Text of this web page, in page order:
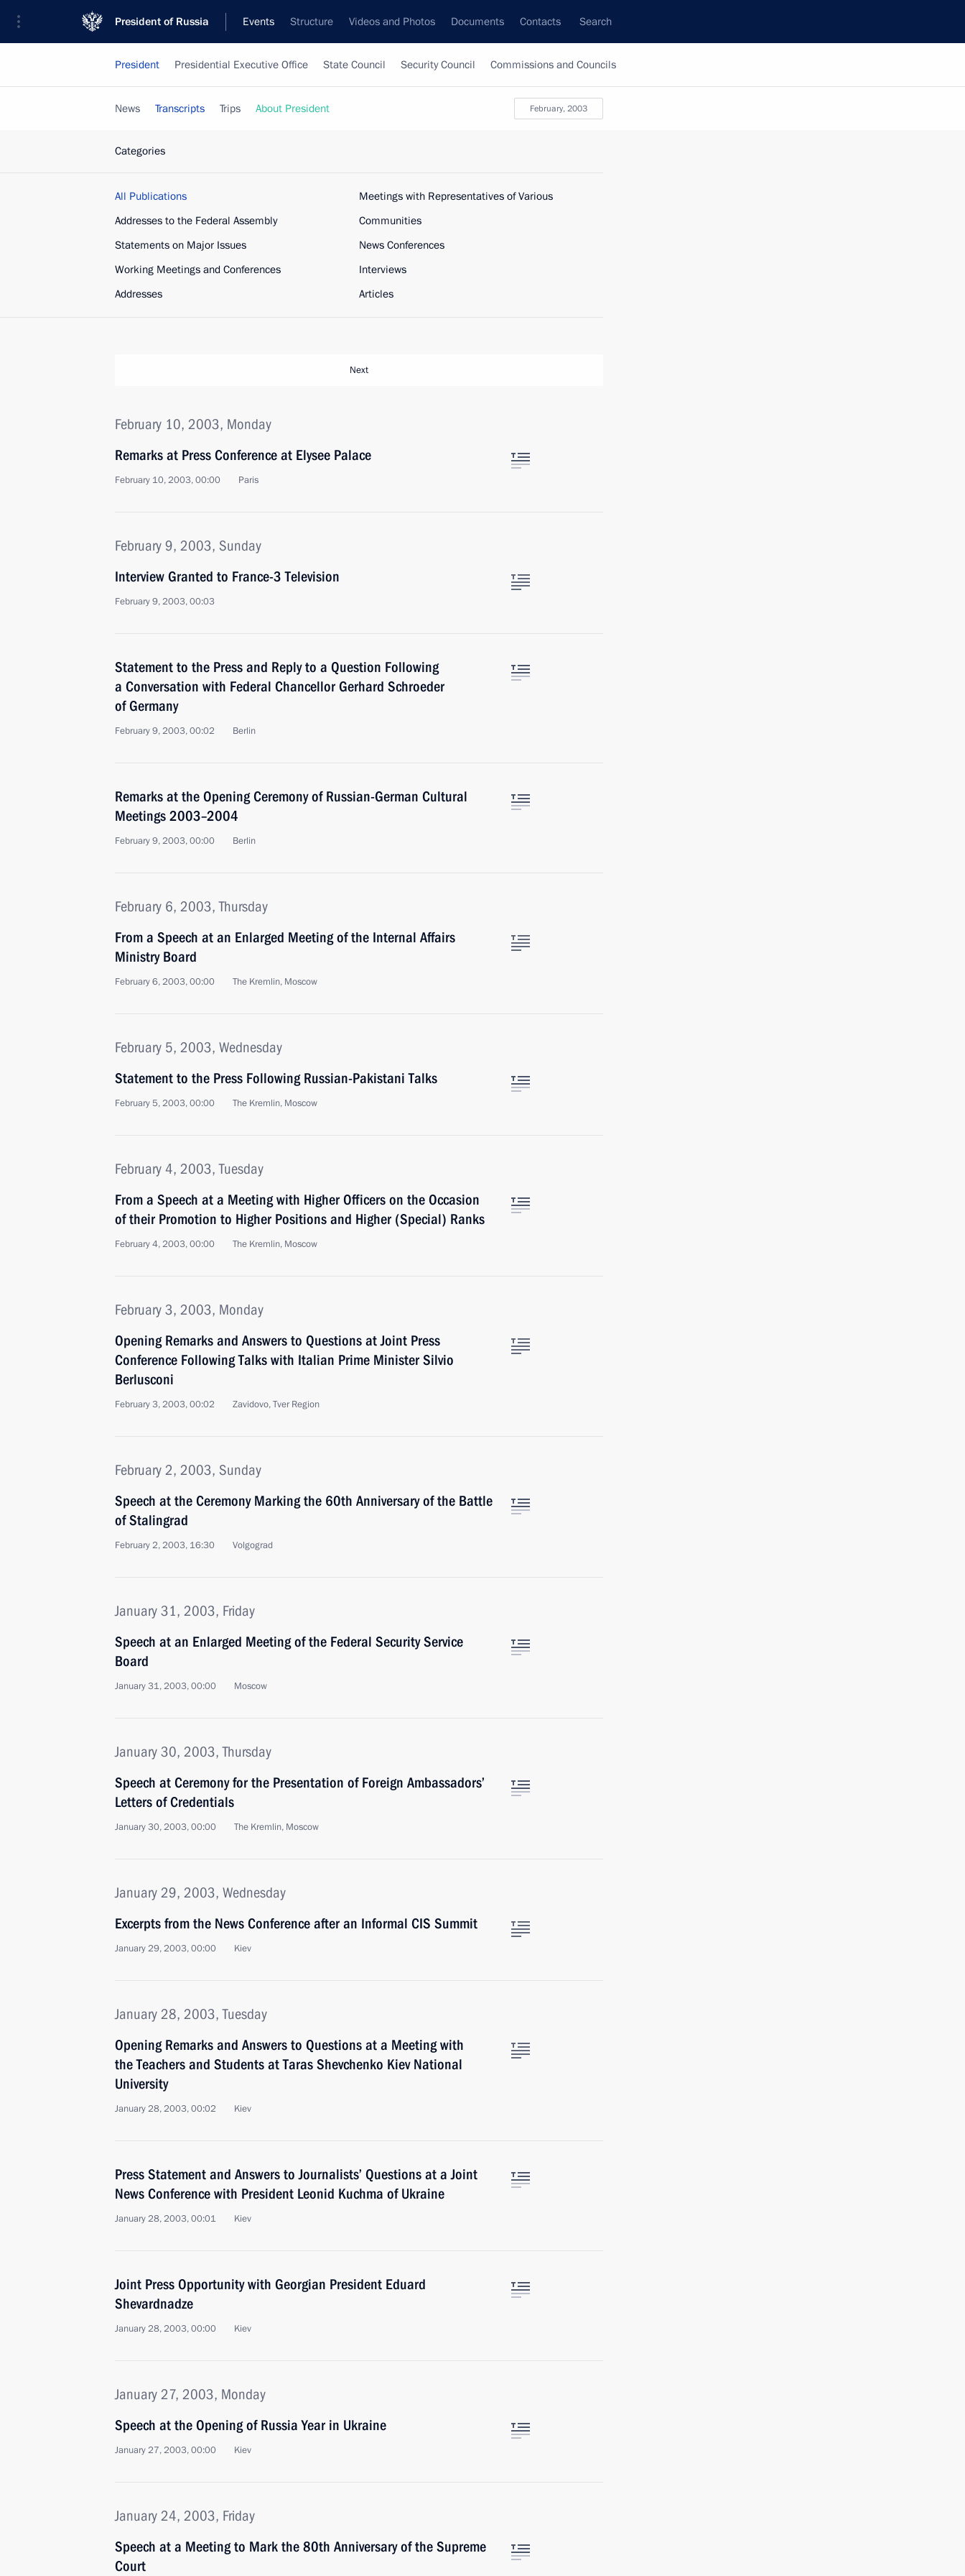
President of Russia Events Structure Videos and Photos Documents Contacts Search
President Presidential Executive Office State Council Security Council Commissions and Councils
February, 2003
News Transcripts Trips About President
Categories
All Publications
Addresses to the Federal Assembly
Statements on Major Issues
Working Meetings and Conferences
Addresses
Meetings with Representatives of Various
Communities
News Conferences
Interviews
Articles
Next
February 10, 2003, Monday
Remarks at Press Conference at Elysee Palace
February 10, 2003, 00:00 Paris
February 9, 2003, Sunday
Interview Granted to France-3 Television
February 9, 2003, 00:03
Statement to the Press and Reply to a Question Following
a Conversation with Federal Chancellor Gerhard Schroeder
of Germany
February 9, 2003, 00:02 Berlin
Remarks at the Opening Ceremony of Russian-German Cultural
Meetings 2003–2004
February 9, 2003, 00:00 Berlin
February 6, 2003, Thursday
From a Speech at an Enlarged Meeting of the Internal Affairs
Ministry Board
February 6, 2003, 00:00 The Kremlin, Moscow
February 5, 2003, Wednesday
Statement to the Press Following Russian-Pakistani Talks
February 5, 2003, 00:00 The Kremlin, Moscow
February 4, 2003, Tuesday
From a Speech at a Meeting with Higher Officers on the Occasion
of their Promotion to Higher Positions and Higher (Special) Ranks
February 4, 2003, 00:00 The Kremlin, Moscow
February 3, 2003, Monday
Opening Remarks and Answers to Questions at Joint Press
Conference Following Talks with Italian Prime Minister Silvio
Berlusconi
February 3, 2003, 00:02 Zavidovo, Tver Region
February 2, 2003, Sunday
Speech at the Ceremony Marking the 60th Anniversary of the Battle
of Stalingrad
February 2, 2003, 16:30 Volgograd
January 31, 2003, Friday
Speech at an Enlarged Meeting of the Federal Security Service
Board
January 31, 2003, 00:00 Moscow
January 30, 2003, Thursday
Speech at Ceremony for the Presentation of Foreign Ambassadors’
Letters of Credentials
January 30, 2003, 00:00 The Kremlin, Moscow
January 29, 2003, Wednesday
Excerpts from the News Conference after an Informal CIS Summit
January 29, 2003, 00:00 Kiev
January 28, 2003, Tuesday
Opening Remarks and Answers to Questions at a Meeting with
the Teachers and Students at Taras Shevchenko Kiev National
University
January 28, 2003, 00:02 Kiev
Press Statement and Answers to Journalists’ Questions at a Joint
News Conference with President Leonid Kuchma of Ukraine
January 28, 2003, 00:01 Kiev
Joint Press Opportunity with Georgian President Eduard
Shevardnadze
January 28, 2003, 00:00 Kiev
January 27, 2003, Monday
Speech at the Opening of Russia Year in Ukraine
January 27, 2003, 00:00 Kiev
January 24, 2003, Friday
Speech at a Meeting to Mark the 80th Anniversary of the Supreme
Court